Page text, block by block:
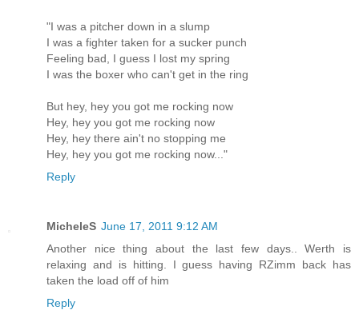
"I was a pitcher down in a slump
I was a fighter taken for a sucker punch
Feeling bad, I guess I lost my spring
I was the boxer who can't get in the ring
But hey, hey you got me rocking now
Hey, hey you got me rocking now
Hey, hey there ain't no stopping me
Hey, hey you got me rocking now..."
Reply
MicheleS June 17, 2011 9:12 AM
Another nice thing about the last few days.. Werth is
relaxing and is hitting. I guess having RZimm back has
taken the load off of him
Reply